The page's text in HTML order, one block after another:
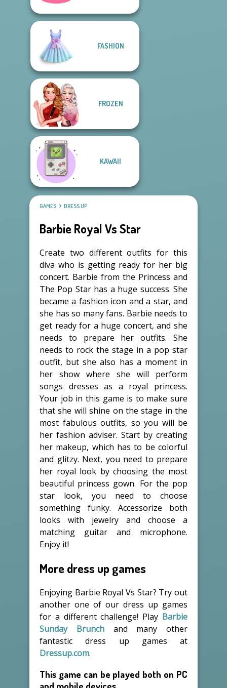
FASHION
FROZEN
KAWAII
GAMES DRESS UP
Barbie Royal Vs Star
Create two different outfits for this
diva who is getting ready for her big
concert. Barbie from the Princess and
The Pop Star has a huge success. She
became a fashion icon and a star, and
she has so many fans. Barbie needs to
get ready for a huge concert, and she
needs to prepare her outfits. She
needs to rock the stage in a pop star
outfit, but she also has a moment in
her show where she will perform
songs dresses as a royal princess.
Your job in this game is to make sure
that she will shine on the stage in the
most fabulous outfits, so you will be
her fashion adviser. Start by creating
her makeup, which has to be colorful
and glitzy. Next, you need to prepare
her royal look by choosing the most
beautiful princess gown. For the pop
star look, you need to choose
something funky. Accessorize both
looks with jewelry and choose a
matching guitar and microphone.
Enjoy it!
More dress up games
Enjoying Barbie Royal Vs Star? Try out
another one of our dress up games
for a different challenge! Play Barbie
Sunday Brunchand many other
fantastic dress up games at
Dressup.com.
This game can be played both on PC